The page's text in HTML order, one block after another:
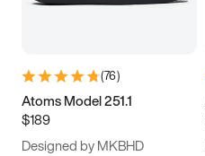
(76)
Atoms Model 251.1
$189
Designed by MKBHD